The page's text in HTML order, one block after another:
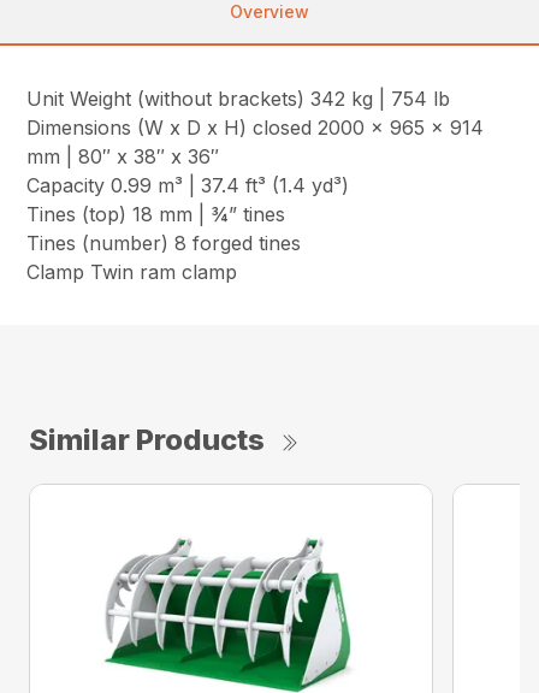
Overview
Unit Weight (without brackets) 342 kg | 754 lb
Dimensions (W x D x H) closed 2000 x 965 x 914
mm | 80″ x 38″ x 36″
Capacity 0.99 m³ | 37.4 ft³ (1.4 yd³)
Tines (top) 18 mm | ¾” tines
Tines (number) 8 forged tines
Clamp Twin ram clamp
Similar Products